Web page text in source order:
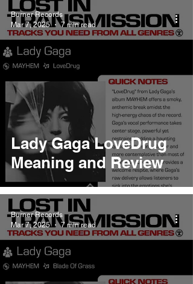
Lady Gaga LoveDrug
Meaning and Review
Burner Records
Mar 7, 2025
7 min read
Burner Records
Mar 7, 2025
7 min read